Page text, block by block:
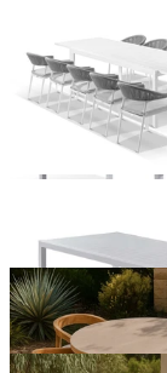
+ 1 Size
+ 1 Size
Malia Round Table
From $4,295.00